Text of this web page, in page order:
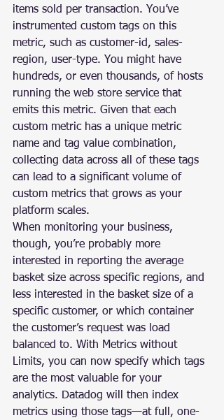
items sold per transaction. You’ve
instrumented custom tags on this
metric, such as customer-id, sales-
region, user-type. You might have
hundreds, or even thousands, of hosts
running the web store service that
emits this metric. Given that each
custom metric has a unique metric
name and tag value combination,
collecting data across all of these tags
can lead to a significant volume of
custom metrics that grows as your
platform scales.
When monitoring your business,
though, you’re probably more
interested in reporting the average
basket size across specific regions, and
less interested in the basket size of a
specific customer, or which container
the customer’s request was load
balanced to. With Metrics without
Limits, you can now specify which tags
are the most valuable for your
analytics. Datadog will then index
metrics using those tags—at full, one-